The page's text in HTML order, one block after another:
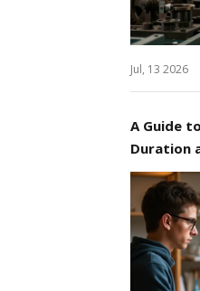
Jul, 13 2026
A Guide
Duration